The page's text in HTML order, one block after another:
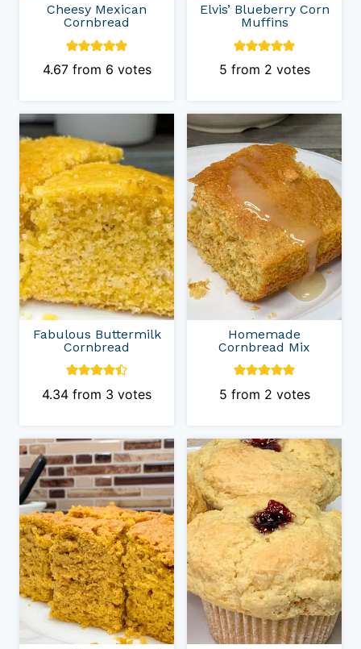
Cheesy Mexican
Cornbread
4.67from 6 votes
Elvis’ Blueberry Corn
Muffins
5 from 2 votes
Fabulous Buttermilk
Cornbread
4.34 from 3 votes
Homemade
Cornbread Mix
5 from 2 votes